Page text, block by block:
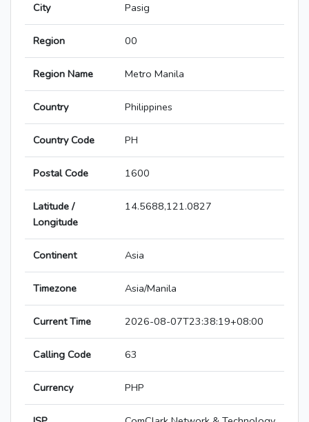
City Pasig
Region 00
Region Name Metro Manila
Country Philippines
Country Code PH
Postal Code 1600
Latitude /
Longitude
14.5688,121.0827
Continent Asia
Timezone Asia/Manila
Current Time 2026-08-07T23:38:19+08:00
Calling Code 63
Currency PHP